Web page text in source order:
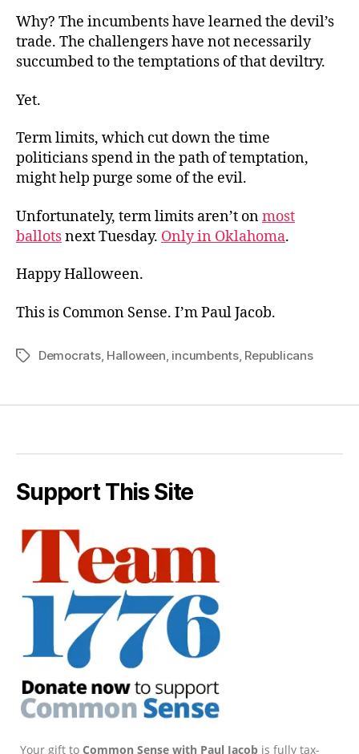
Why? The incumbents have learned the devil’s
trade. The challengers have not necessarily
succumbed to the temptations of that deviltry.
Yet.
Term limits, which cut down the time
politicians spend in the path of temptation,
might help purge some of the evil.
Unfortunately, term limits aren’t onmost
ballotsnext Tuesday. Only in Oklahoma.
Happy Halloween.
This is Common Sense. I’m Paul Jacob.
TagsDemocrats, Halloween incumbents, Republicans
Support This Site
Your gift to Common Sense with Paul Jacob is fully tax-